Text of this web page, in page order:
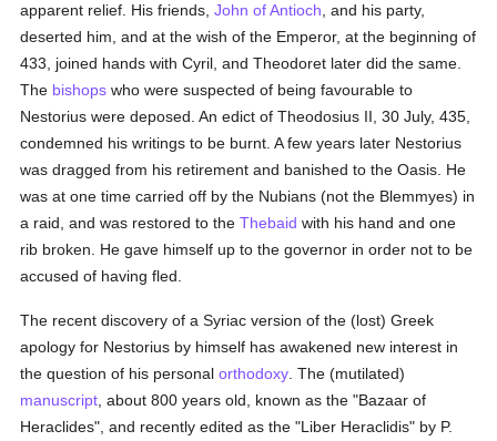
apparent relief. His friends,John of Antioch , and his party,
deserted him, and at the wish of the Emperor, at the beginning of
433, joined hands with Cyril, and Theodoret later did the same.
The bishops who were suspected of being favourable to
Nestorius were deposed. An edict of Theodosius II, 30 July, 435,
condemned his writings to be burnt. A few years later Nestorius
was dragged from his retirement and banished to the Oasis. He
was at one time carried off by the Nubians (not the Blemmyes) in
a raid, and was restored to theThebaid with his hand and one
rib broken. He gave himself up to the governor in order not to be
accused of having fled.
The recent discovery of a Syriac version of the (lost) Greek
apology for Nestorius by himself has awakened new interest in
the question of his personalorthodoxy . The (mutilated)
manuscript , about 800 years old, known as the "Bazaar of
Heraclides", and recently edited as the "Liber Heraclidis" by P.